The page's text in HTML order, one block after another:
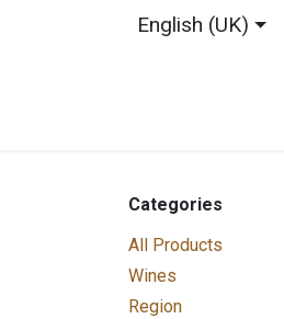
English (UK)
Categories
All Products
Wines
Region